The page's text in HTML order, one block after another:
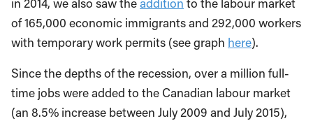
of 165,000 economic immigrants and 292,000 workers
with temporary work permits (see graph here).
Since the depths of the recession, over a million full-
time jobs were added to the Canadian labour market
(an 8.5% increase between July 2009 and July 2015),